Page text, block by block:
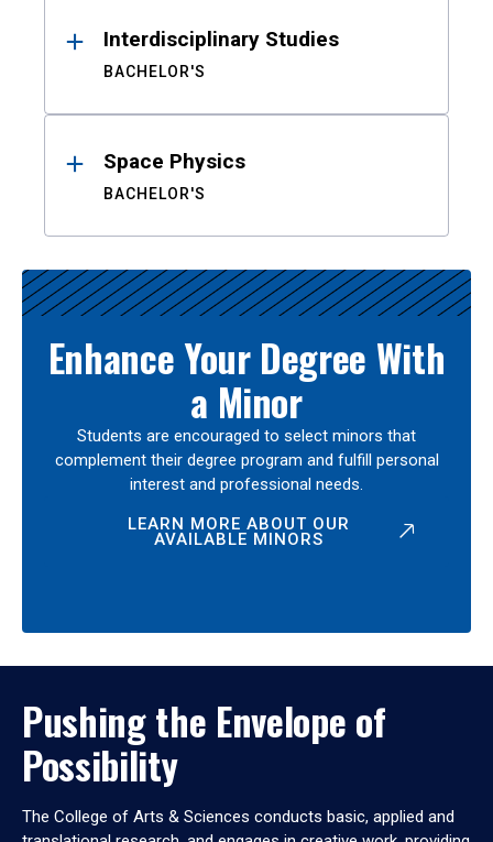
Interdisciplinary Studies
BACHELOR'S
Space Physics
BACHELOR'S
Enhance Your Degree With
a Minor
Students are encouraged to select minors that
complement their degree program and fulfill personal
interest and professional needs.
LEARN MORE ABOUT OUR
AVAILABLE MINORS
Pushing the Envelope of
Possibility
The College of Arts & Sciences conducts basic, applied and